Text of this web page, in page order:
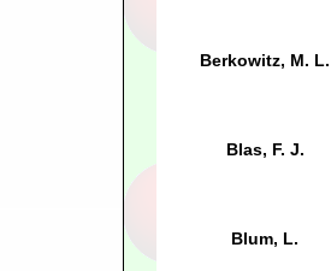
Berkowitz, M. L.
Blas, F. J.
Blum, L.